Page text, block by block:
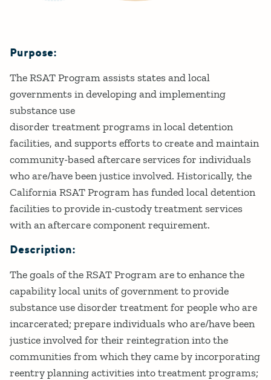
Details
Purpose:
The RSAT Program assists states and local
governments in developing and implementing
substance use
disorder treatment programs in local detention
facilities, and supports efforts to create and maintain
community-based aftercare services for individuals
who are/have been justice involved. Historically, the
California RSAT Program has funded local detention
facilities to provide in-custody treatment services
with an aftercare component requirement.
Description:
The goals of the RSAT Program are to enhance the
capability local units of government to provide
substance use disorder treatment for people who are
incarcerated; prepare individuals who are/have been
justice involved for their reintegration into the
communities from which they came by incorporating
reentry planning activities into treatment programs;